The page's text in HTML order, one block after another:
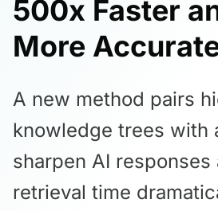
500x Faster
More
A new method pairs
knowledge trees with
sharpen AI responses
retrieval time